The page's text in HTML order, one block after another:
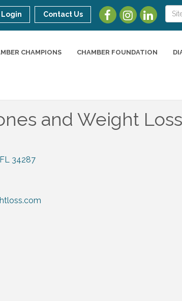
Login Contact Us
CHAMPIONS CHAMBER FOUNDATION
and Weight Loss
FL 34287